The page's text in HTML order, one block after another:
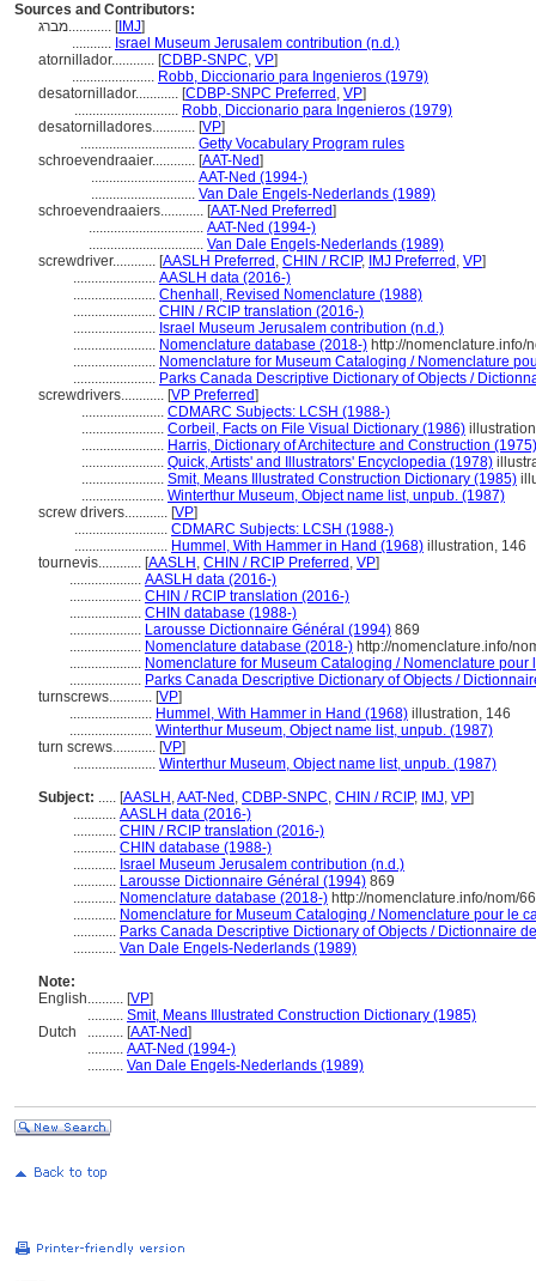
Sources and Contributors:
מברג............ [IMJ]
........... Israel Museum Jerusalem contribution (n.d.)
atornillador............ [CDBP-SNPC, VP]
....................... Robb, Diccionario para Ingenieros (1979)
desatornillador............ [CDBP-SNPC Preferred , VP]
............................. Robb, Diccionario para Ingenieros (1979)
desatornilladores............ [VP]
................................ Getty Vocabulary Program rules
schroevendraaier............ [AAT-Ned]
............................. AAT-Ned (1994-)
............................. Van Dale Engels-Nederlands (1989)
schroevendraaiers............ [AAT-Ned Preferred]
................................ AAT-Ned (1994-)
................................ Van Dale Engels-Nederlands (1989)
screwdriver............ [AASLH Preferred , CHIN / RCIP, IMJ Preferred , VP]
....................... AASLH data (2016-)
....................... Chenhall, Revised Nomenclature (1988)
....................... CHIN / RCIP translation (2016-)
....................... Israel Museum Jerusalem contribution (n.d.)
....................... Nomenclature database (2018-) http://nomenclature.info/
....................... Nomenclature for Museum Cataloging / Nomenclature
....................... Parks Canada Descriptive Dictionary of Objects /
screwdrivers............ [VP Preferred]
....................... CDMARC Subjects: LCSH (1988-)
....................... Corbeil, Facts on File Visual Dictionary (1986)
....................... Harris, Dictionary of Architecture and Construction (1975)
....................... Quick, Artists' and Illustrators' Encyclopedia (1978)
....................... Smit, Means Illustrated Construction Dictionary (1985)
....................... Winterthur Museum, Object name list, unpub. (1987)
screw drivers............ [VP]
.......................... CDMARC Subjects: LCSH (1988-)
.......................... Hummel, With Hammer in Hand (1968) illustration, 146
tournevis............ [AASLH , CHIN / RCIP Preferred , VP]
.................... AASLH data (2016-)
.................... CHIN / RCIP translation (2016-)
.................... CHIN database (1988-)
.................... Larousse Dictionnaire Général (1994) 869
.................... Nomenclature database (2018-) http://nomenclature.info/
.................... Nomenclature for Museum Cataloging / Nomenclature
.................... Parks Canada Descriptive Dictionary of Objects /
turnscrews............ [VP]
....................... Hummel, With Hammer in Hand (1968) illustration, 146
....................... Winterthur Museum, Object name list, unpub. (1987)
turn screws............ [VP]
....................... Winterthur Museum, Object name list, unpub. (1987)
Subject: ..... [AASLH ,AAT-Ned , CDBP-SNPC, CHIN / RCIP, IMJ, VP]
............ AASLH data (2016-)
............ CHIN / RCIP translation (2016-)
............ CHIN database (1988-)
............ Israel Museum Jerusalem contribution (n.d.)
............ Larousse Dictionnaire Général (1994) 869
............ Nomenclature database (2018-) http://nomenclature.info/nom/
............ Nomenclature for Museum Cataloging / Nomenclature pour le
............ Parks Canada Descriptive Dictionary of Objects / Dictionnaire
............ Van Dale Engels-Nederlands (1989)
Note:
English.......... [VP]
.......... Smit, Means Illustrated Construction Dictionary (1985)
Dutch
.......... [AAT-Ned]
.......... AAT-Ned (1994-)
.......... Van Dale Engels-Nederlands (1989)